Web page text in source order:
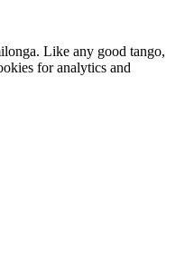
Like any good tango,
for analytics and